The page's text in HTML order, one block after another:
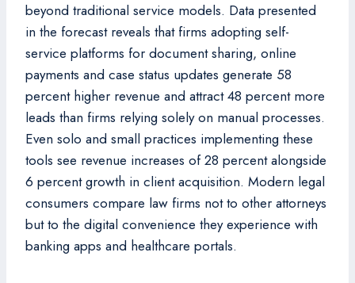
beyond traditional service models. Data presented
in the forecast reveals that firms adopting self-
service platforms for document sharing, online
payments and case status updates generate 58
percent higher revenue and attract 48 percent more
leads than firms relying solely on manual processes.
Even solo and small practices implementing these
tools see revenue increases of 28 percent alongside
6 percent growth in client acquisition. Modern legal
consumers compare law firms not to other attorneys
but to the digital convenience they experience with
banking apps and healthcare portals.